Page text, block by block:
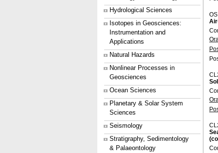
Hydrological Sciences
Isotopes in Geosciences:
Instrumentation and
Applications
Natural Hazards
Nonlinear Processes in
Geosciences
Ocean Sciences
Planetary & Solar System
Sciences
Seismology
Stratigraphy, Sedimentology
& Palaeontology